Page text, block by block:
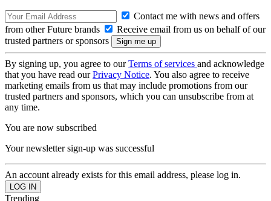
Contact me with news and offers
from other Future brands
Receive email from us on behalf of our
trusted partners or sponsors
By signing up, you agree to ourTerms of services and acknowledge
that you have read ourPrivacy Notice. You also agree to receive
marketing emails from us that may include promotions from our
trusted partners and sponsors, which you can unsubscribe from at
any time.
You are now subscribed
Your newsletter sign-up was successful
An account already exists for this email address, please log in.
Trending